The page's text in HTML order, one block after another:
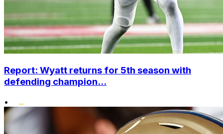
Report: Wyatt returns for 5th season with
defending champion...
•